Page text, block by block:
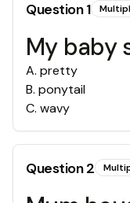
Question1
My
A. pretty
B. ponytail
C. wavy
Question2